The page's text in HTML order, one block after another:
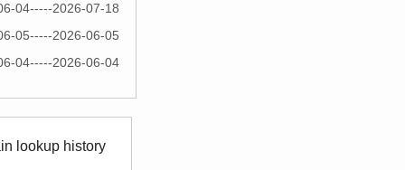
04-----2026-07-18
05-----2026-06-05
04-----2026-06-04
lookup history